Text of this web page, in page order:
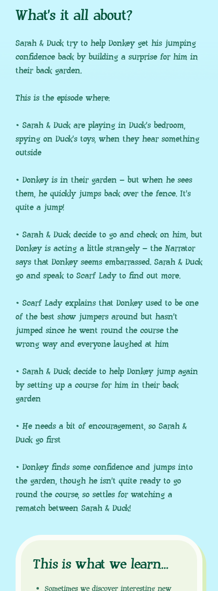
What’s it all about?
Sarah & Duck try to help Donkey get his jumping
confidence back by building a surprise for him in
their back garden.
This is the episode where:
• Sarah & Duck are playing in Duck’s bedroom,
spying on Duck’s toys, when they hear something
outside
• Donkey is in their garden – but when he sees
them, he quickly jumps back over the fence. It’s
quite a jump!
• Sarah & Duck decide to go and check on him, but
Donkey is acting a little strangely – the Narrator
says that Donkey seems embarrassed. Sarah & Duck
go and speak to Scarf Lady to find out more.
• Scarf Lady explains that Donkey used to be one
of the best show jumpers around but hasn’t
jumped since he went round the course the
wrong way and everyone laughed at him
• Sarah & Duck decide to help Donkey jump again
by setting up a course for him in their back
garden
• He needs a bit of encouragement, so Sarah &
Duck go first
• Donkey finds some confidence and jumps into
the garden, though he isn’t quite ready to go
round the course, so settles for watching a
rematch between Sarah & Duck!
This is what we learn...
Sometimes we discover interesting new